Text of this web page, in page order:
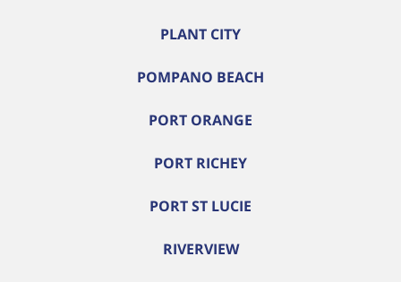
PLANT CITY
POMPANO BEACH
PORT ORANGE
PORT RICHEY
PORT ST LUCIE
RIVERVIEW